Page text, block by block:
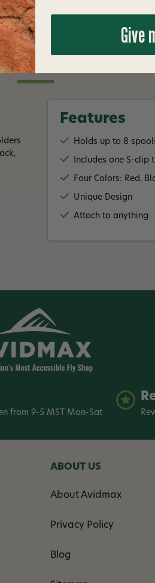
Features
Holds up to 8
Includes one S-
Four Colors: Red,
Unique Design
Attach to anything
from 9-5 MST Mon-Sat
ABOUT US
About Avidmax
Privacy Policy
Blog
Give